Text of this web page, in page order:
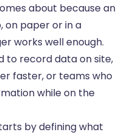
about because an
on paper or in a
works well enough.
to record data on site,
faster, or teams who
while on the
by defining what